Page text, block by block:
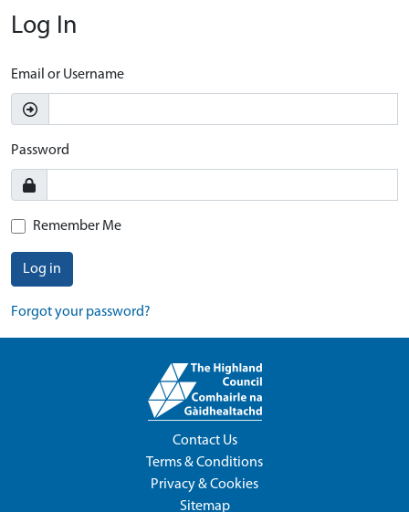
Log In
Email or Username
Password
Remember Me
Log in
Forgot your password?
Contact Us
Terms & Conditions
Privacy & Cookies
Sitemap